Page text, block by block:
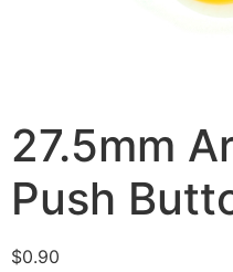
27.5mm
Push
$0.90